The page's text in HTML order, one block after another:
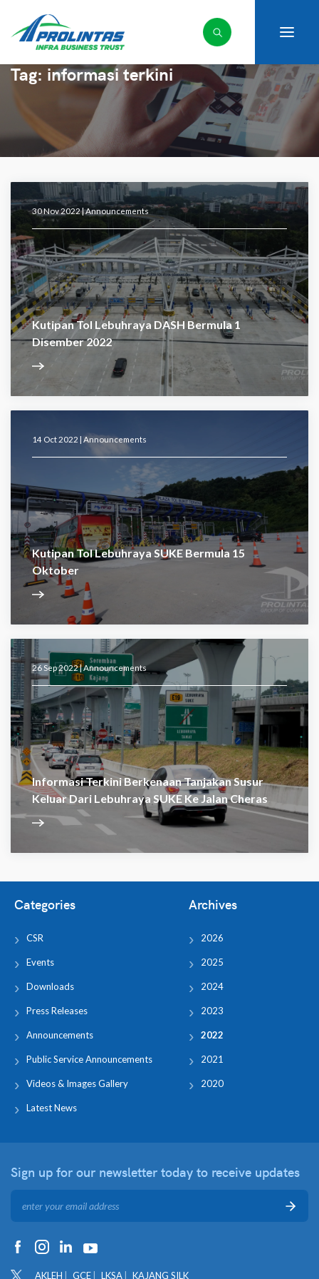
Tag: informasi terkini
30 Nov 2022 |Announcements
Kutipan Tol Lebuhraya DASH Bermula 1
Disember 2022
14 Oct 2022 | Announcements
Kutipan Tol Lebuhraya SUKE Bermula 15
Oktober
26 Sep 2022 |Announcements
Informasi Terkini Berkenaan Tanjakan Susur
Keluar Dari Lebuhraya SUKE Ke Jalan Cheras
Categories
CSR
Events
Downloads
Press Releases
Announcements
Public Service Announcements
Videos & Images Gallery
Latest News
Archives
2026
2025
2024
2023
2022
2021
2020
Sign up for our newsletter today to receive updates
AKLEH GCE LKSA KAJANG SILK